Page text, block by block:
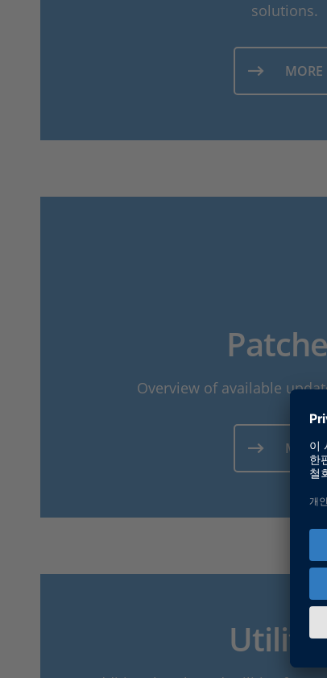
solutions.
MORE
Overview of available
MORE